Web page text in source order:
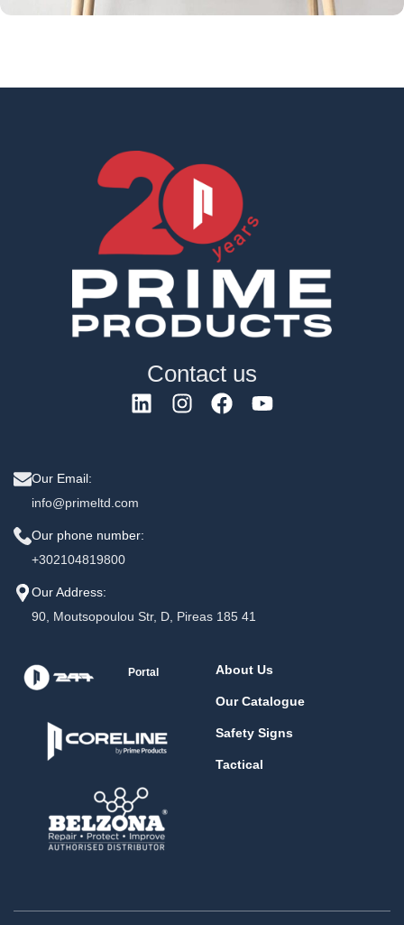
Contact us
Our Email:
info@primeltd.com
Our phone number:
+302104819800
Our Address:
90, Moutsopoulou Str, D, Pireas 185 41
Portal About Us
Our Catalogue
Safety Signs
Tactical